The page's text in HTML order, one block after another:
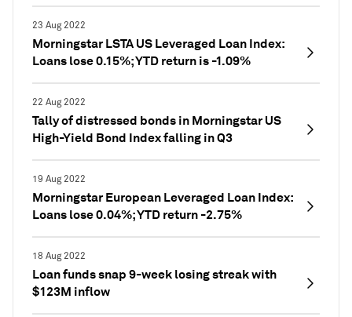
23 Aug 2022
Morningstar LSTA US Leveraged Loan Index:
Loans lose 0.15%; YTD return is -1.09%
22 Aug 2022
Tally of distressed bonds in Morningstar US
High-Yield Bond Index falling in Q3
19 Aug 2022
Morningstar European Leveraged Loan Index:
Loans lose 0.04%; YTD return -2.75%
18 Aug 2022
Loan funds snap 9-week losing streak with
$123M inflow